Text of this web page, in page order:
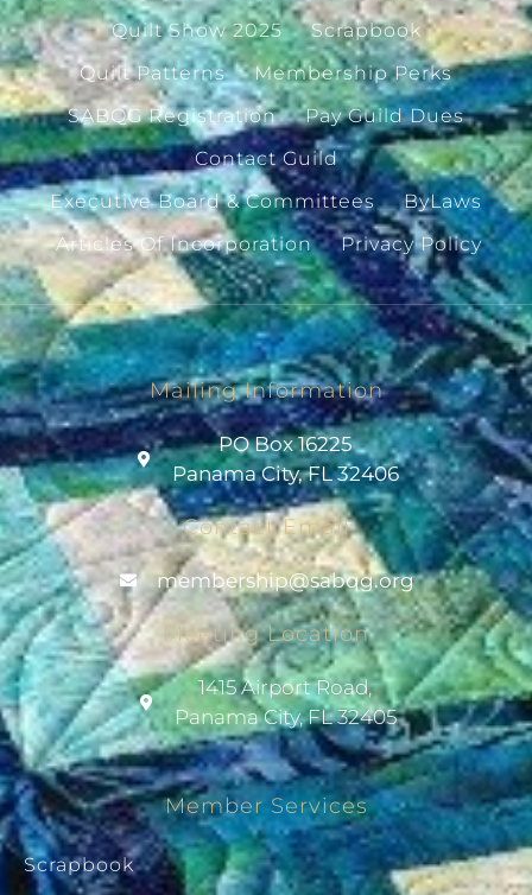
Quilt Show 2025
Scrapbook
Quilt Patterns
Membership Perks
SABQG Registration
Pay Guild Dues
Contact Guild
Executive Board & Committees
ByLaws
Articles Of Incorporation
Privacy Policy
Mailing Information
PO Box 16225
Panama City, FL 32406
Contact Email
gro.gqbas
@pihsrebmem
Meeting Location
1415 Airport Road,
Panama City, FL 32405
Member Services
Scrapbook